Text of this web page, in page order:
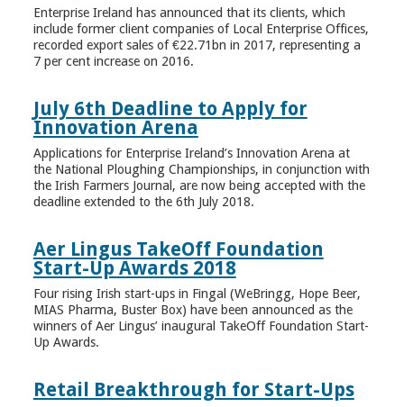
Enterprise Ireland has announced that its clients, which
include former client companies of Local Enterprise Offices,
recorded export sales of €22.71bn in 2017, representing a
7 per cent increase on 2016.
July 6th Deadline to Apply for
Innovation Arena
Applications for Enterprise Ireland’s Innovation Arena at
the National Ploughing Championships, in conjunction with
the Irish Farmers Journal, are now being accepted with the
deadline extended to the 6th July 2018.
Aer Lingus TakeOff Foundation
Start-Up Awards 2018
Four rising Irish start-ups in Fingal (WeBringg, Hope Beer,
MIAS Pharma, Buster Box) have been announced as the
winners of Aer Lingus’ inaugural TakeOff Foundation Start-
Up Awards.
Retail Breakthrough for Start-Ups